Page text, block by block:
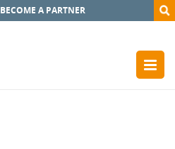
BECOME A PARTNER